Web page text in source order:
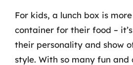
For kids, a lunch box is
container for their food –
their personality and show
style. With so many fun and